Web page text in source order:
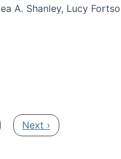
A. Shanley, Lucy
Research
Next page
Next ›